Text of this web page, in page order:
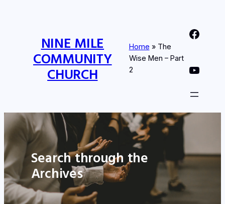
NINE MILE
COMMUNITY
CHURCH
Home »The
Wise Men – Part
2
Nine Mile Community Church Facebook Page
Nine MIle Community Church YouTube Page
Search through the
Archives